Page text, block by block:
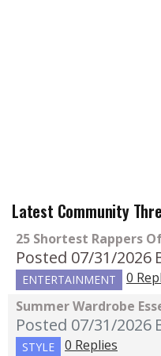
Latest Community
25 Shortest Rappers
Posted 07/31/2026
ENTERTAINMENT
0
Summer Wardrobe
Posted 07/31/2026
STYLE
0 Replies